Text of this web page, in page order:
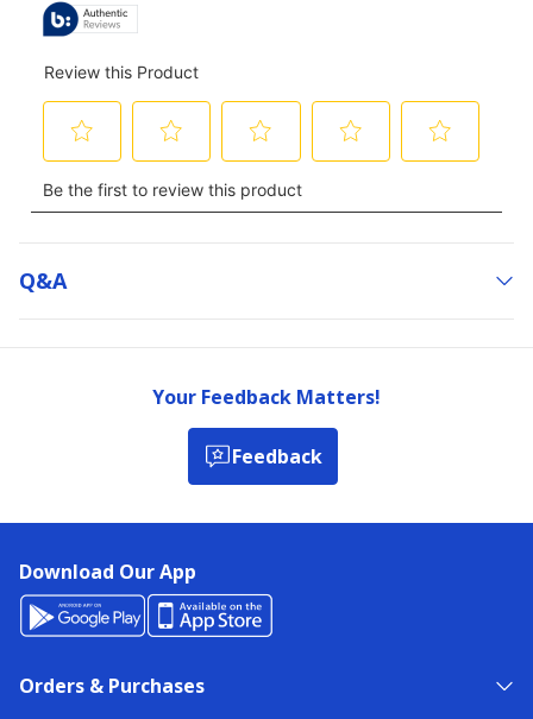
Q&a
Your Feedback Matters!
Feedback
Download Our App
Orders & Purchases